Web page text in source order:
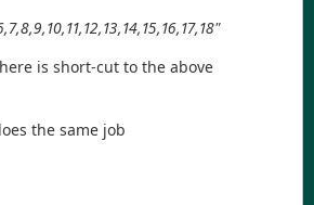
is short-cut to the above
the same job